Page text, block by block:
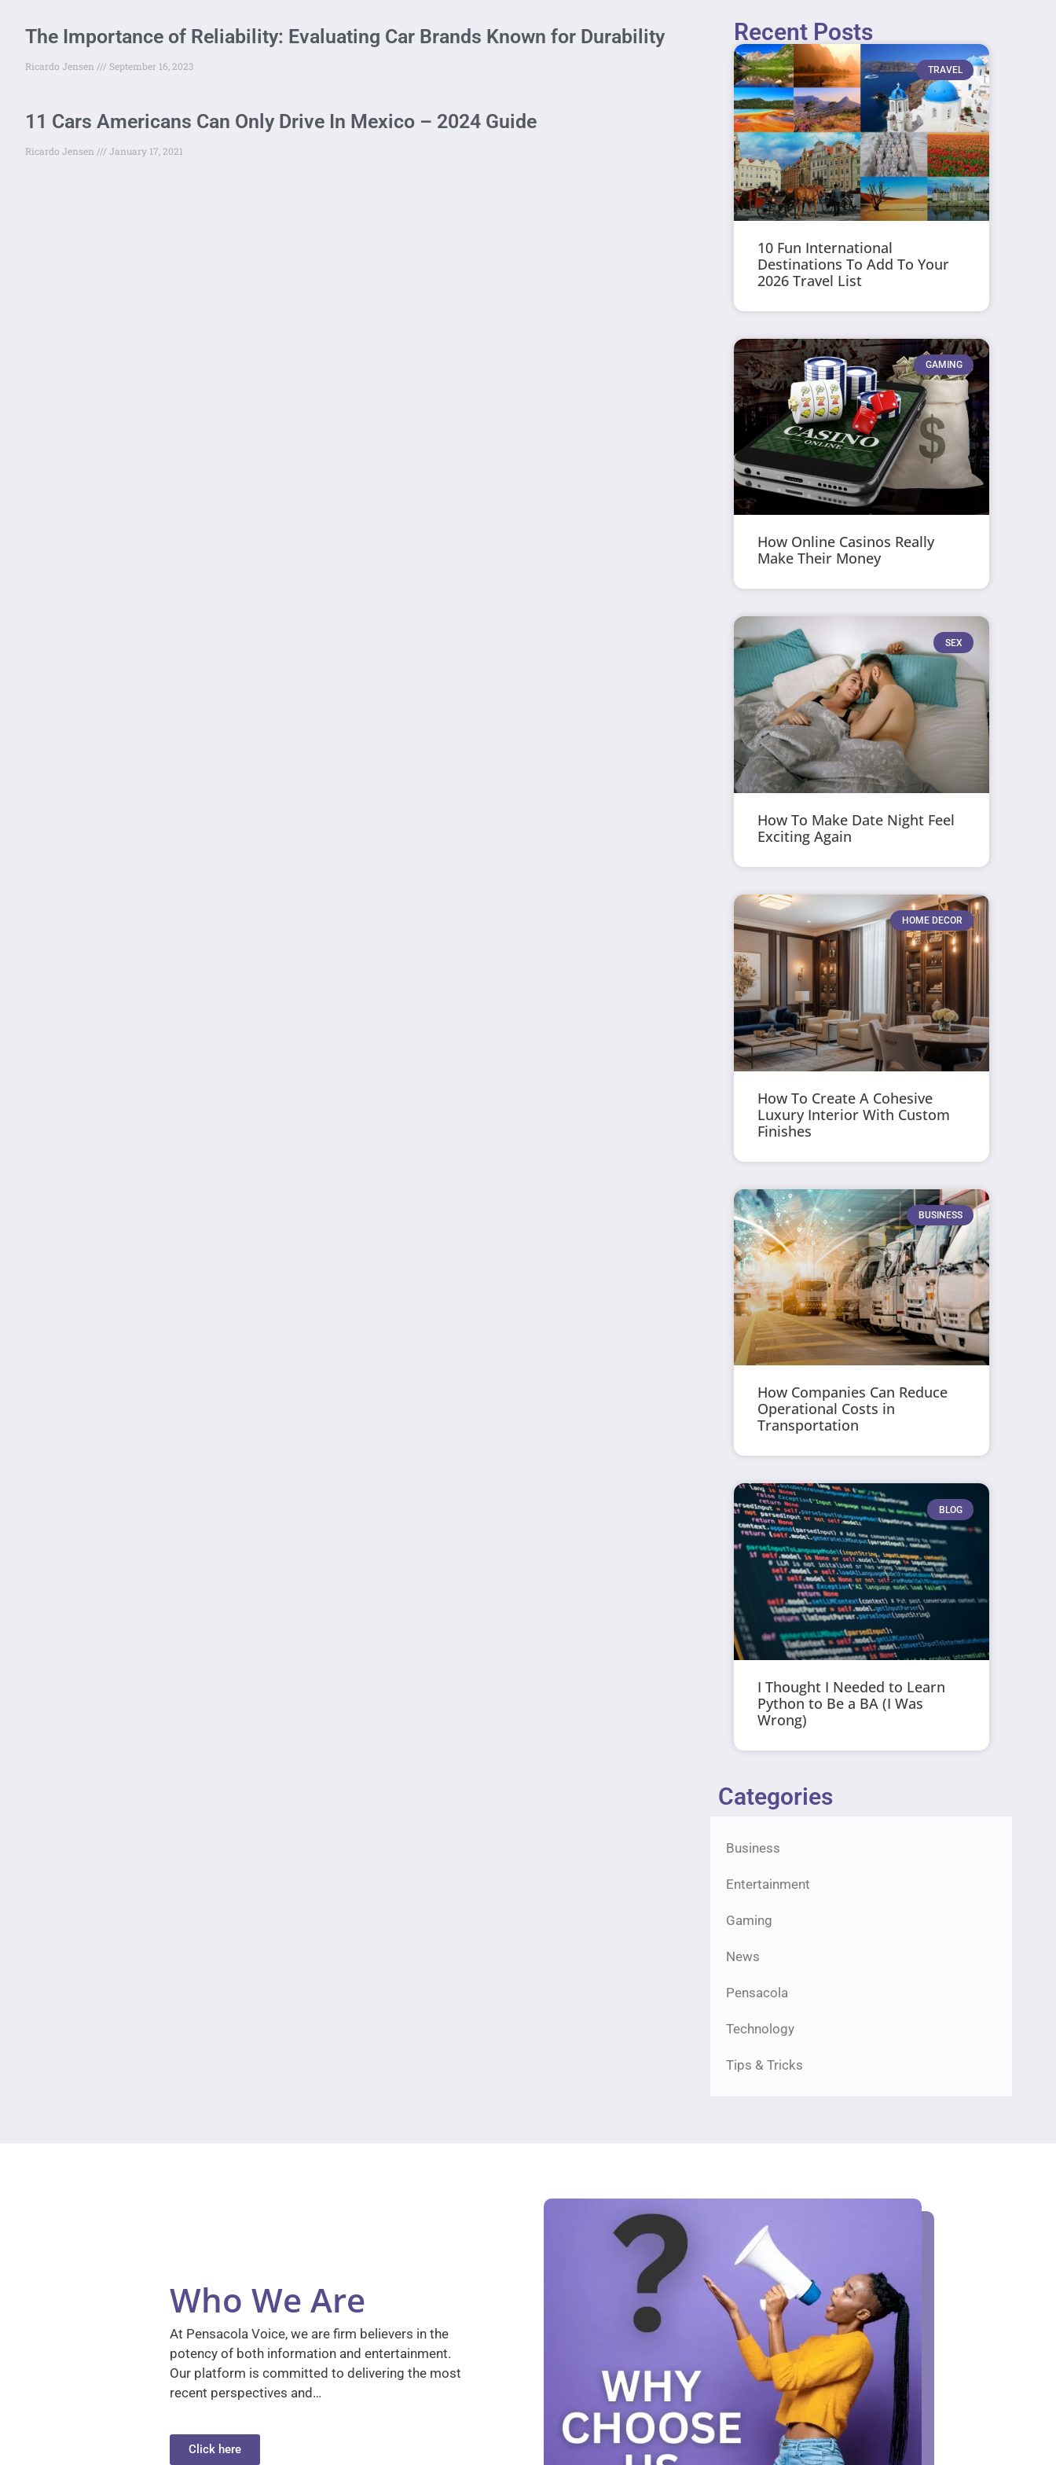
The Importance of Reliability: Evaluating Car Brands Known for Durability
Ricardo Jensen September 16, 2023
11 Cars Americans Can Only Drive In Mexico – 2024 Guide
Ricardo Jensen January 17, 2021
Recent Posts
TRAVEL
10 Fun International
Destinations To Add To Your
2026 Travel List
GAMING
How Online Casinos Really
Make Their Money
SEX
How To Make Date Night Feel
Exciting Again
HOME DECOR
How To Create A Cohesive
Luxury Interior With Custom
Finishes
BUSINESS
How Companies Can Reduce
Operational Costs in
Transportation
BLOG
I Thought I Needed to Learn
Python to Be a BA (I Was
Wrong)
Categories
Business
Entertainment
Gaming
News
Pensacola
Technology
Tips & Tricks
Who We Are
At Pensacola Voice, we are firm believers in the
potency of both information and entertainment.
Our platform is committed to delivering the most
recent perspectives and…
Click here